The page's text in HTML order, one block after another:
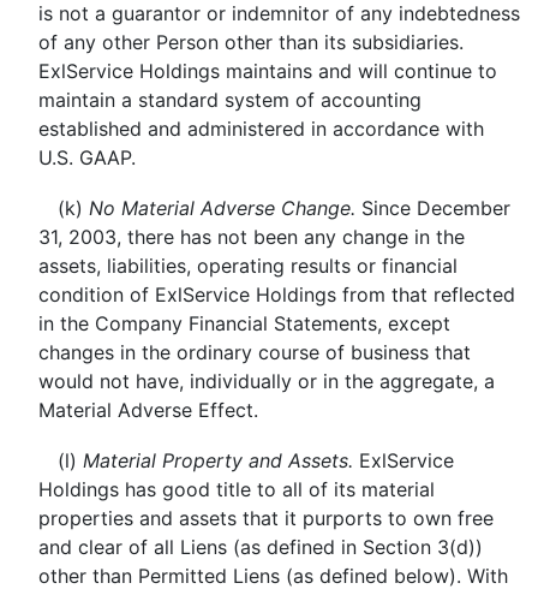
is not a guarantor or indemnitor of any indebtedness
of any other Person other than its subsidiaries.
ExlService Holdings maintains and will continue to
maintain a standard system of accounting
established and administered in accordance with
U.S. GAAP.
(k) No Material Adverse Change. Since December
31, 2003, there has not been any change in the
assets, liabilities, operating results or financial
condition of ExlService Holdings from that reflected
in the Company Financial Statements, except
changes in the ordinary course of business that
would not have, individually or in the aggregate, a
Material Adverse Effect.
(l) Material Property and Assets. ExlService
Holdings has good title to all of its material
properties and assets that it purports to own free
and clear of all Liens (as defined in Section 3(d))
other than Permitted Liens (as defined below). With